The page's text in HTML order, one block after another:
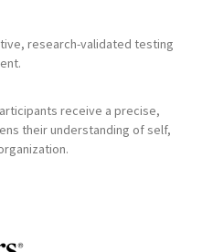
research-validated testing
receive a precise,
their understanding of self,